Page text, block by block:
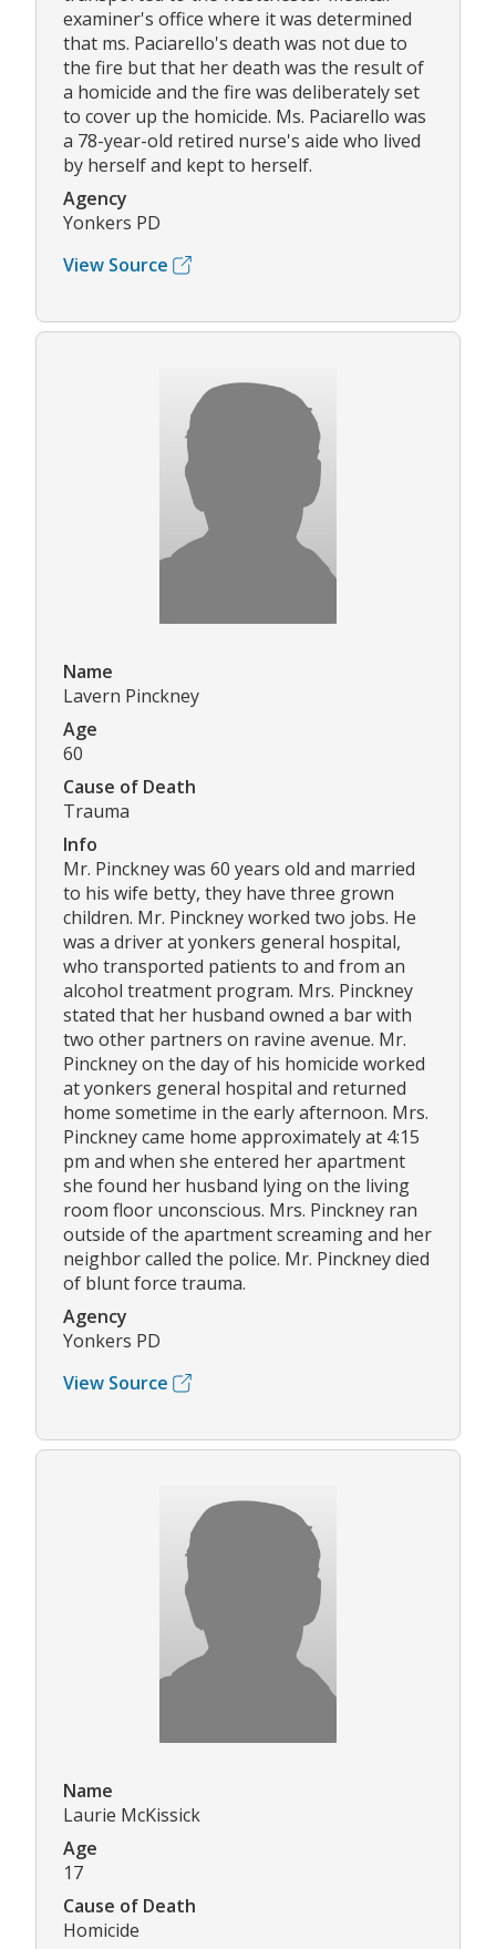
examiner's office where it was determined
that ms. Paciarello's death was not due to
the fire but that her death was the result of
a homicide and the fire was deliberately set
to cover up the homicide. Ms. Paciarello was
a 78-year-old retired nurse's aide who lived
by herself and kept to herself.
Agency
Yonkers PD
View Source
Name
Lavern Pinckney
Age
60
Cause of Death
Trauma
Info
Mr. Pinckney was 60 years old and married
to his wife betty, they have three grown
children. Mr. Pinckney worked two jobs. He
was a driver at yonkers general hospital,
who transported patients to and from an
alcohol treatment program. Mrs. Pinckney
stated that her husband owned a bar with
two other partners on ravine avenue. Mr.
Pinckney on the day of his homicide worked
at yonkers general hospital and returned
home sometime in the early afternoon. Mrs.
Pinckney came home approximately at 4:15
pm and when she entered her apartment
she found her husband lying on the living
room floor unconscious. Mrs. Pinckney ran
outside of the apartment screaming and her
neighbor called the police. Mr. Pinckney died
of blunt force trauma.
Agency
Yonkers PD
View Source
Name
Laurie McKissick
Age
17
Cause of Death
Homicide